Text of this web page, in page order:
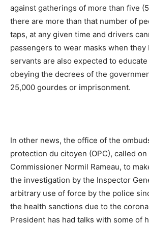
against gatherings of more than five
there are more than that number of
taps, at any given time and drivers
passengers to wear masks when
servants are also expected to
obeying the decrees of the
25,000 gourdes or imprisonment.
In other news, the office of the
protection du citoyen (OPC), called on
Commissioner Normil Rameau, to
the investigation by the Inspector
arbitrary use of force by the police
the health sanctions due to the
President has had talks with some of